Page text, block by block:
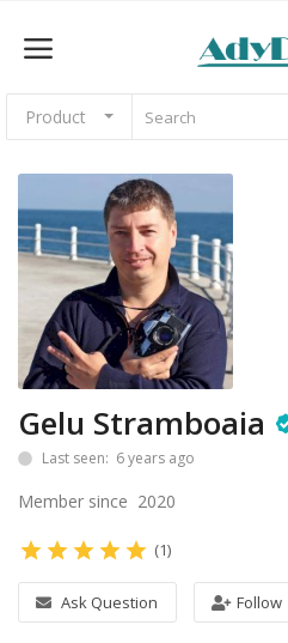
Product
Home
Web Themes & Templates
CMS
Graphics
Photos
Video
Gelu Stramboaia
Last seen: 6 years ago
Member since 2020
(1)
Ask Question Follow